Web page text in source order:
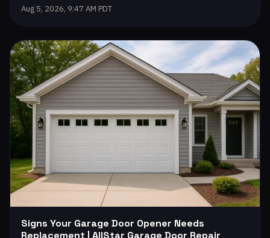
Aug 5, 2026, 9:47 AM PDT
Signs Your Garage Door Opener Needs